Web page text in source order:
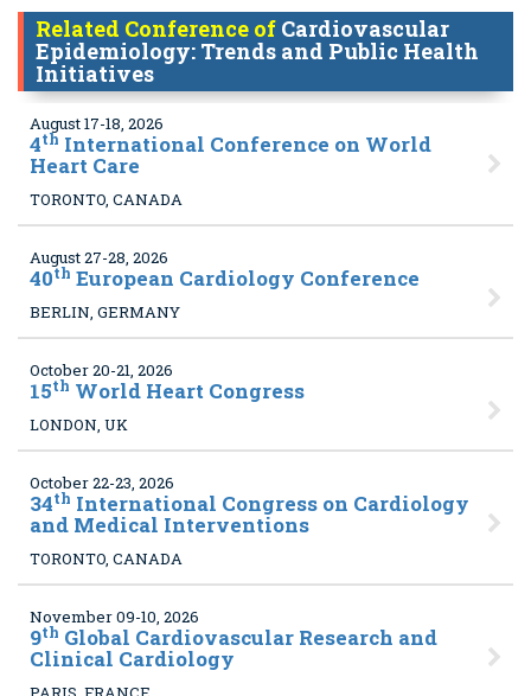
Related Conference of Cardiovascular
Epidemiology: Trends and Public Health
Initiatives
August 17-18, 2026
4th International Conference on World
Heart Care
TORONTO, CANADA
August 27-28, 2026
40th European Cardiology Conference
BERLIN, GERMANY
October 20-21, 2026
15th World Heart Congress
LONDON, UK
October 22-23, 2026
34th International Congress on Cardiology
and Medical Interventions
TORONTO, CANADA
November 09-10, 2026
9th Global Cardiovascular Research and
Clinical Cardiology